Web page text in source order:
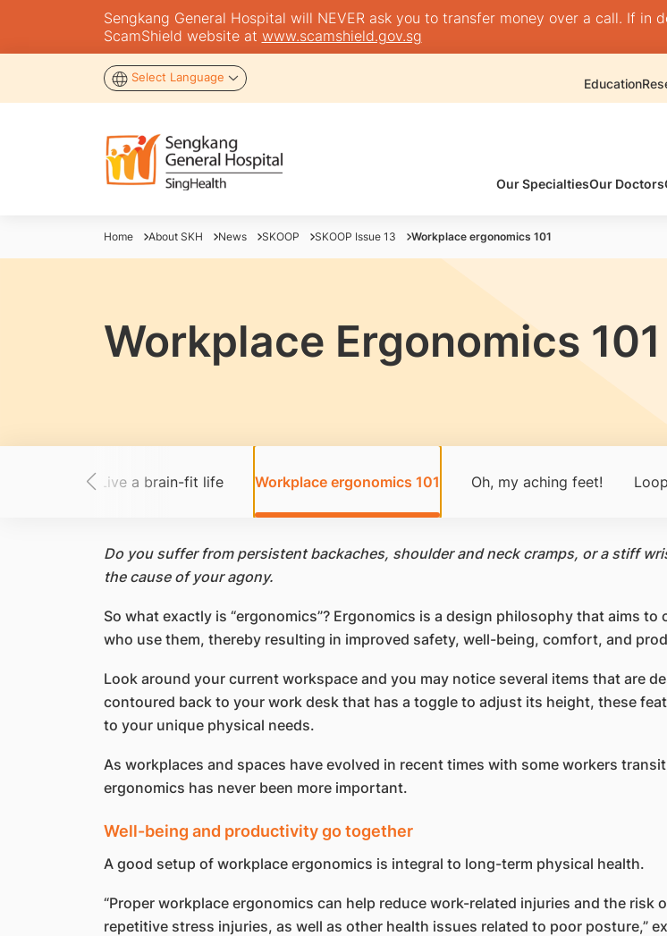
Sengkang General Hospital will NEVER ask you to transfer money over a call. If
ScamShield website at www.scamshield.gov.sg
Select Language Education
Our SpecialtiesOur Doctors
Home About SKH News SKOOP SKOOP Issue 13 Workplace ergonomics 101
Workplace Ergonomics 101
Live a brain-fit life Workplace ergonomics 101 Oh, my aching feet!
Do you suffer from persistent backaches, shoulder and neck cramps, or a stiff
the cause of your agony.
So what exactly is “ergonomics”? Ergonomics is a design philosophy that aims
who use them, thereby resulting in improved safety, well-being, comfort, and
Look around your current workspace and you may notice several items that are
contoured back to your work desk that has a toggle to adjust its height, these
to your unique physical needs.
As workplaces and spaces have evolved in recent times with some workers
ergonomics has never been more important.
Well-being and productivity go together
A good setup of workplace ergonomics is integral to long-term physical health.
“Proper workplace ergonomics can help reduce work-related injuries and the
repetitive stress injuries, as well as other health issues related to poor posture,”